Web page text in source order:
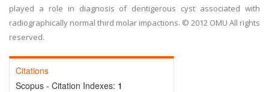
played a role in diagnosis of dentigerous cyst associated with
radiographically normal third molar impactions. © 2012 OMU All rights
reserved.
Citations
Scopus - Citation Indexes: 1